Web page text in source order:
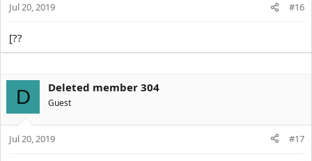
Jul 20, 2019 #16
[??
D Deleted member 304
Guest
Jul 20, 2019 #17